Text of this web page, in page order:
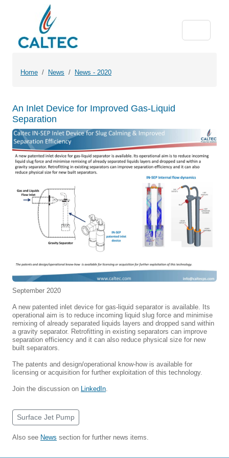
Home News News - 2020
An Inlet Device for Improved Gas-Liquid
Separation
September 2020
A new patented inlet device for gas-liquid separator is available. Its
operational aim is to reduce incoming liquid slug force and minimise
remixing of already separated liquids layers and dropped sand within
a gravity separator. Retrofitting in existing separators can improve
separation efficiency and it can also reduce physical size for new
built separators.
The patents and design/operational know-how is available for
licensing or acquisition for further exploitation of this technology.
Join the discussion on LinkedIn
Surface Jet Pump
Also see News section for further news items.